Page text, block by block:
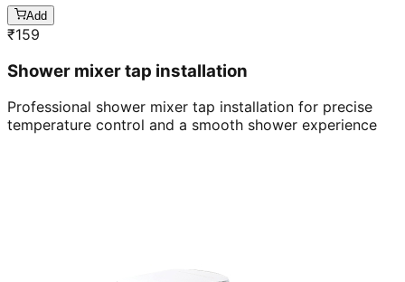
Add
₹159
Shower mixer tap installation
Professional shower mixer tap installation for precise
temperature control and a smooth shower experience